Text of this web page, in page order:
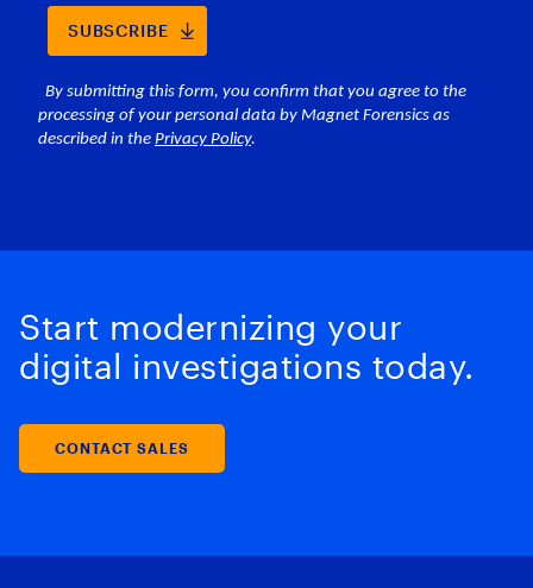
Start modernizing your
digital investigations today.
CONTACT SALES